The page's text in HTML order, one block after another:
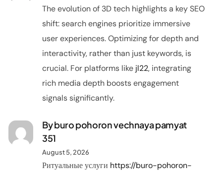
The evolution of 3D tech highlights a key SEO
shift: search engines prioritize immersive
user experiences. Optimizing for depth and
interactivity, rather than just keywords, is
crucial. For platforms like jl22, integrating
rich media depth boosts engagement
signals significantly.
By buro pohoron vechnaya pamyat
351
August 5, 2026
Ритуальные услуги https://buro-pohoron-